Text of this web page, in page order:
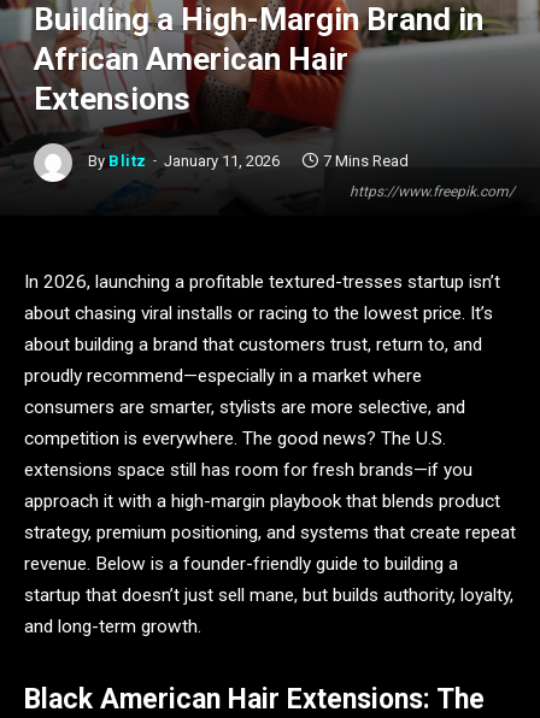
https://www.freepik.com/
Building a High-Margin Brand in
African American Hair
Extensions
By Blitz January 11, 2026 7 Mins Read
In 2026, launching a profitable textured-tresses startup isn’t
about chasing viral installs or racing to the lowest price. It’s
about building a brand that customers trust, return to, and
proudly recommend—especially in a market where
consumers are smarter, stylists are more selective, and
competition is everywhere. The good news? The U.S.
extensions space still has room for fresh brands—if you
approach it with a high-margin playbook that blends product
strategy, premium positioning, and systems that create repeat
revenue. Below is a founder-friendly guide to building a
startup that doesn’t just sell mane, but builds authority, loyalty,
and long-term growth.
Black American Hair Extensions: The